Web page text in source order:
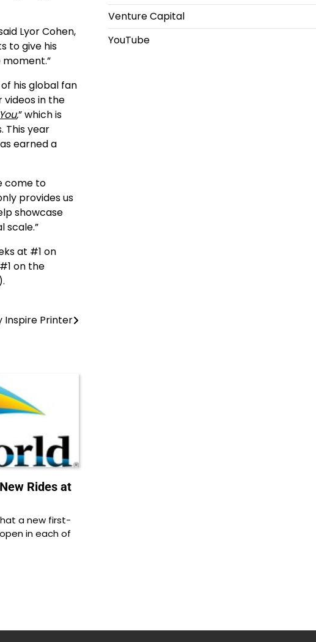
Lyor Cohen,
to give his
his global fan
videos in the
,” which is
This year
earned a
come to
provides us
showcase
scale.”
at #1 on
on the
Inspire Printer
Rides at
a new first-
in each of
Venture Capital
YouTube